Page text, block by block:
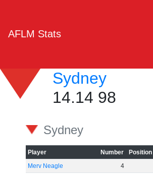
AFLM Stats
Sydney
14.14 98
Sydney
Player Number Position
Merv Neagle
4